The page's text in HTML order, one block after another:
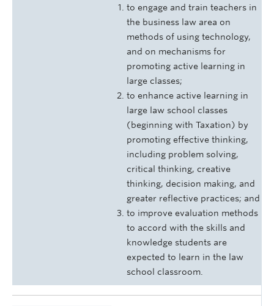
to engage and train teachers in
the business law area on
methods of using technology,
and on mechanisms for
promoting active learning in
large classes;
to enhance active learning in
large law school classes
(beginning with Taxation) by
promoting effective thinking,
including problem solving,
critical thinking, creative
thinking, decision making, and
greater reflective practices; and
to improve evaluation methods
to accord with the skills and
knowledge students are
expected to learn in the law
school classroom.